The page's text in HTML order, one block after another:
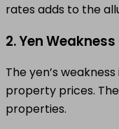
rates adds to the
2. Yen
The yen’s
property prices.
properties.